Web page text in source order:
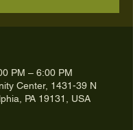
PM – 6:00 PM
Center, 1431-39 N
PA 19131, USA